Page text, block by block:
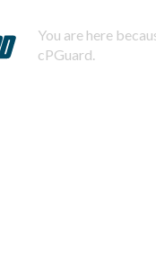
You are here
cPGuard.